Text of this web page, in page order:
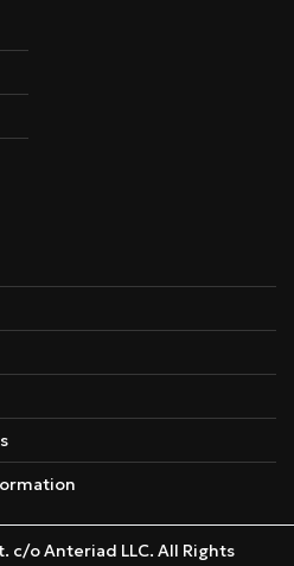
c/o Anteriad LLC. All Rights